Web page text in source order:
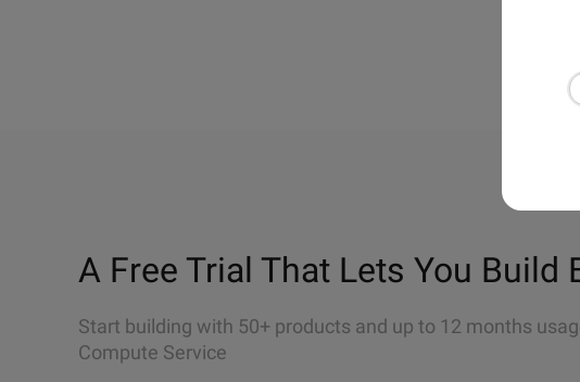
A Free Trial That Lets You Build
Start building with 50+ products and up to 12 months
Compute Service